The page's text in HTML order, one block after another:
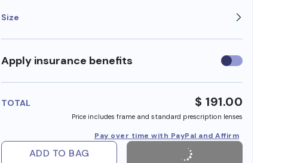
Size
Apply insurance benefits Use
insurance
TOTAL $ 191.00
Price includes frame and standard prescription lenses
Pay over time with PayPal and Affirm
ADD TO BAG